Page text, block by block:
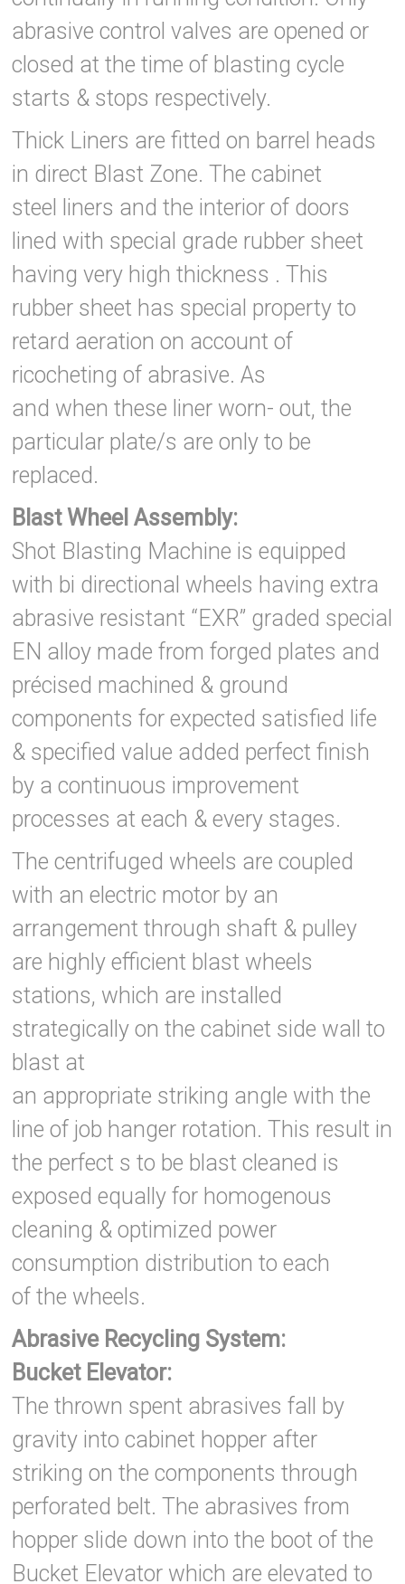
abrasive control valves are opened or
closed at the time of blasting cycle
starts & stops respectively.
Thick Liners are fitted on barrel heads
in direct Blast Zone. The cabinet
steel liners and the interior of doors
lined with special grade rubber sheet
having very high thickness . This
rubber sheet has special property to
retard aeration on account of
ricocheting of abrasive. As
and when these liner worn- out, the
particular plate/s are only to be
replaced.
Blast Wheel Assembly:
Shot Blasting Machine is equipped
with bi directional wheels having extra
abrasive resistant “EXR” graded special
EN alloy made from forged plates and
précised machined & ground
components for expected satisfied life
& specified value added perfect finish
by a continuous improvement
processes at each & every stages.
The centrifuged wheels are coupled
with an electric motor by an
arrangement through shaft & pulley
are highly efficient blast wheels
stations, which are installed
strategically on the cabinet side wall to
blast at
an appropriate striking angle with the
line of job hanger rotation. This result in
the perfect s to be blast cleaned is
exposed equally for homogenous
cleaning & optimized power
consumption distribution to each
of the wheels.
Abrasive Recycling System:
Bucket Elevator:
The thrown spent abrasives fall by
gravity into cabinet hopper after
striking on the components through
perforated belt. The abrasives from
hopper slide down into the boot of the
Bucket Elevator which are elevated to